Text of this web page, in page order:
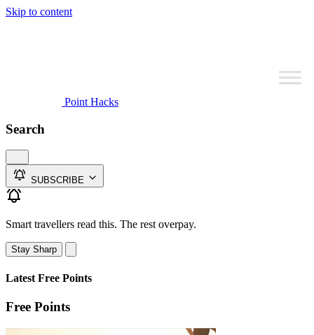
Skip to content
Point Hacks
Search
SUBSCRIBE
Smart travellers read this. The rest overpay.
Stay Sharp
Latest Free Points
Free Points